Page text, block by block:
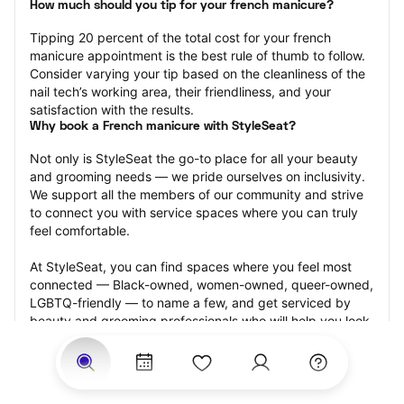
How much should you tip for your french manicure?
Tipping 20 percent of the total cost for your french
manicure appointment is the best rule of thumb to follow.
Consider varying your tip based on the cleanliness of the
nail tech’s working area, their friendliness, and your
satisfaction with the results.
Why book a French manicure with StyleSeat?
Not only is StyleSeat the go-to place for all your beauty
and grooming needs — we pride ourselves on inclusivity.
We support all the members of our community and strive
to connect you with service spaces where you can truly
feel comfortable.
At StyleSeat, you can find spaces where you feel most
connected — Black-owned, women-owned, queer-owned,
LGBTQ-friendly — to name a few, and get serviced by
beauty and grooming professionals who will help you look
your best and feel more confident by the end of your
appointment.